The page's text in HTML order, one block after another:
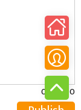
0/30000